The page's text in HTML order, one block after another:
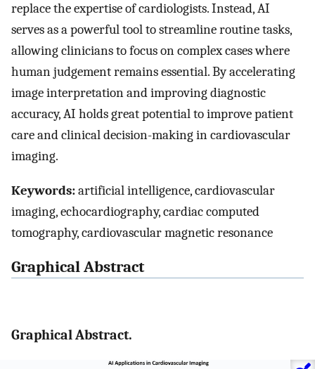
replace the expertise of cardiologists. Instead, AI
serves as a powerful tool to streamline routine tasks,
allowing clinicians to focus on complex cases where
human judgement remains essential. By accelerating
image interpretation and improving diagnostic
accuracy, AI holds great potential to improve patient
care and clinical decision-making in cardiovascular
imaging.
Keywords:artificial intelligence, cardiovascular
imaging, echocardiography, cardiac computed
tomography, cardiovascular magnetic resonance
Graphical Abstract
Graphical Abstract.